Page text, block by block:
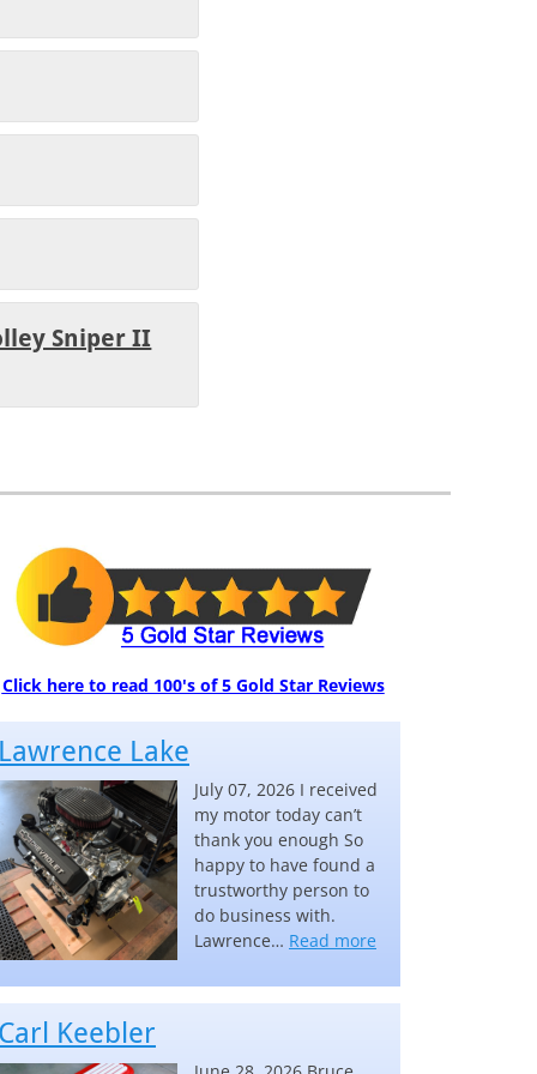
Sniper II
Click here to read 100's of 5 Gold Star Reviews
Lawrence Lake
July 07, 2026 I received
my motor today can’t
thank you enough So
happy to have found a
trustworthy person to
do business with.
Lawrence… Read more
Carl Keebler